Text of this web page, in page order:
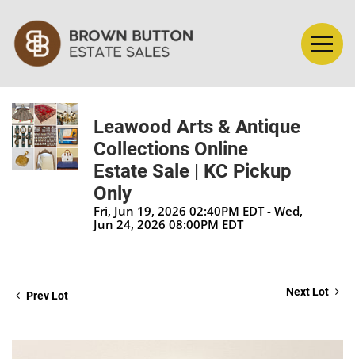
Leawood Arts & Antique
Collections Online
Estate Sale | KC Pickup
Only
Fri, Jun 19, 2026 02:40PM EDT - Wed,
Jun 24, 2026 08:00PM EDT
Prev Lot Next Lot